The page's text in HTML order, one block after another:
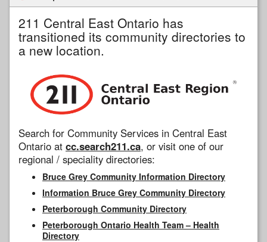
211 Central East Ontario has
transitioned its community directories to
a new location.
Search for Community Services in Central East
Ontario at cc.search211.ca, or visit one of our
regional / speciality directories:
Bruce Grey Community Information Directory
Information Bruce Grey Community Directory
Peterborough Community Directory
Peterborough Ontario Health Team – Health
Directory